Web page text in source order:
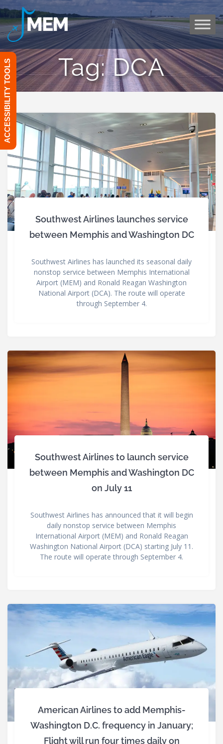
to
content
Tag:DCA
Southwest Airlines launches service
between Memphis and Washington DC
Southwest Airlines has launched its seasonal daily
nonstop service between Memphis International
Airport (MEM) and Ronald Reagan Washington
National Airport (DCA). The route will operate
through September 4.
Southwest Airlines to launch service
between Memphis and Washington DC
on July 11
Southwest Airlines has announced that it will begin
daily nonstop service between Memphis
International Airport (MEM) and Ronald Reagan
Washington National Airport (DCA) starting July 11.
The route will operate through September 4.
American Airlines to add Memphis-
Washington D.C. frequency in January;
Flight will run four times daily on
ACCESSIBILITY TOOLS